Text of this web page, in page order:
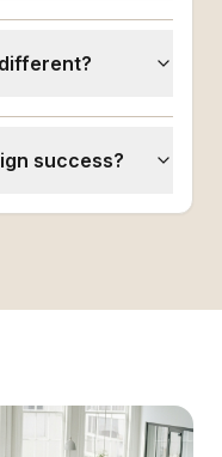
success?